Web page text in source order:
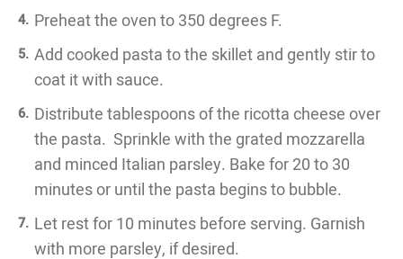
Preheat the oven to 350 degrees F.
Add cooked pasta to the skillet and gently stir to
coat it with sauce.
Distribute tablespoons of the ricotta cheese over
the pasta. Sprinkle with the grated mozzarella
and minced Italian parsley. Bake for 20 to 30
minutes or until the pasta begins to bubble.
Let rest for 10 minutes before serving. Garnish
with more parsley, if desired.